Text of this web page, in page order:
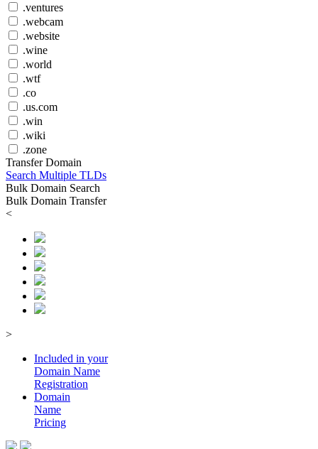
.ventures
.webcam
.website
.wine
.world
.wtf
.co
.us.com
.win
.wiki
.zone
Transfer Domain
Search Multiple TLDs
Bulk Domain Search
Bulk Domain Transfer
<
>
Included in your
Domain Name
Registration
Domain
Name
Pricing